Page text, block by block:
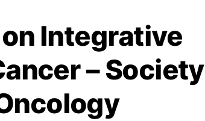
Integrative
– Society